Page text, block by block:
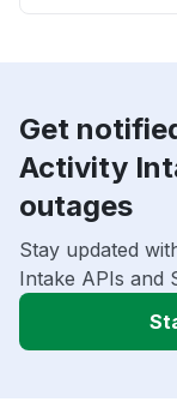
Get
Activity
outages
Stay updated
Intake APIs and